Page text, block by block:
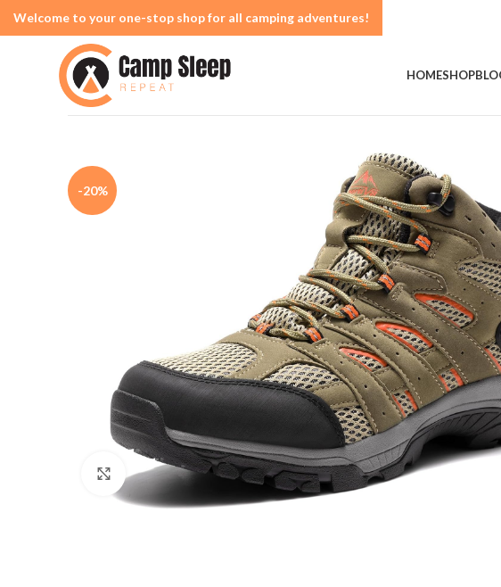
HOMESHOP
-20%
Click to enlarge
Welcome to your one-stop shop for all camping adventures!